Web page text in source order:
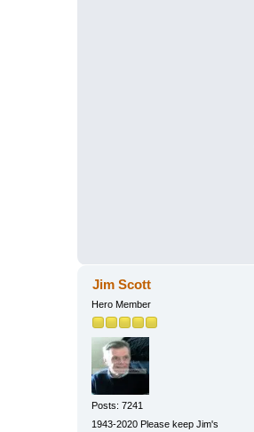
Jim Scott
Hero Member
Posts: 7241
1943-2020 Please keep Jim's